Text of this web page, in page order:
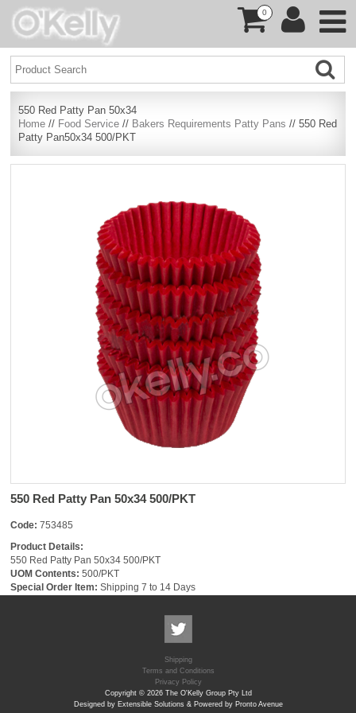
0
550 Red Patty Pan 50x34
Home // Food Service // Bakers Requirements Patty Pans // 550 Red
Patty Pan50x34 500/PKT
550 Red Patty Pan 50x34 500/PKT
Code: 753485
Product Details:
550 Red Patty Pan 50x34 500/PKT
UOM Contents: 500/PKT
Special Order Item: Shipping 7 to 14 Days
Shipping
Terms and Conditions
Privacy Policy
Copyright © 2026 The O'Kelly Group Pty Ltd
Designed by Extensible Solutions & Powered by Pronto Avenue